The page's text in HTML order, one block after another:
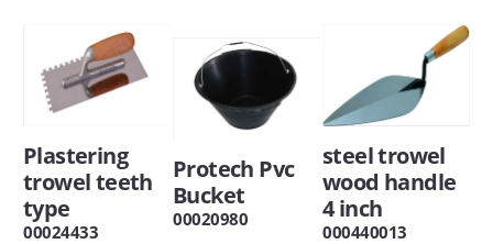
Plastering
trowel teeth
type
00024433
Protech Pvc
Bucket
00020980
steel trowel
wood handle
4 inch
000440013